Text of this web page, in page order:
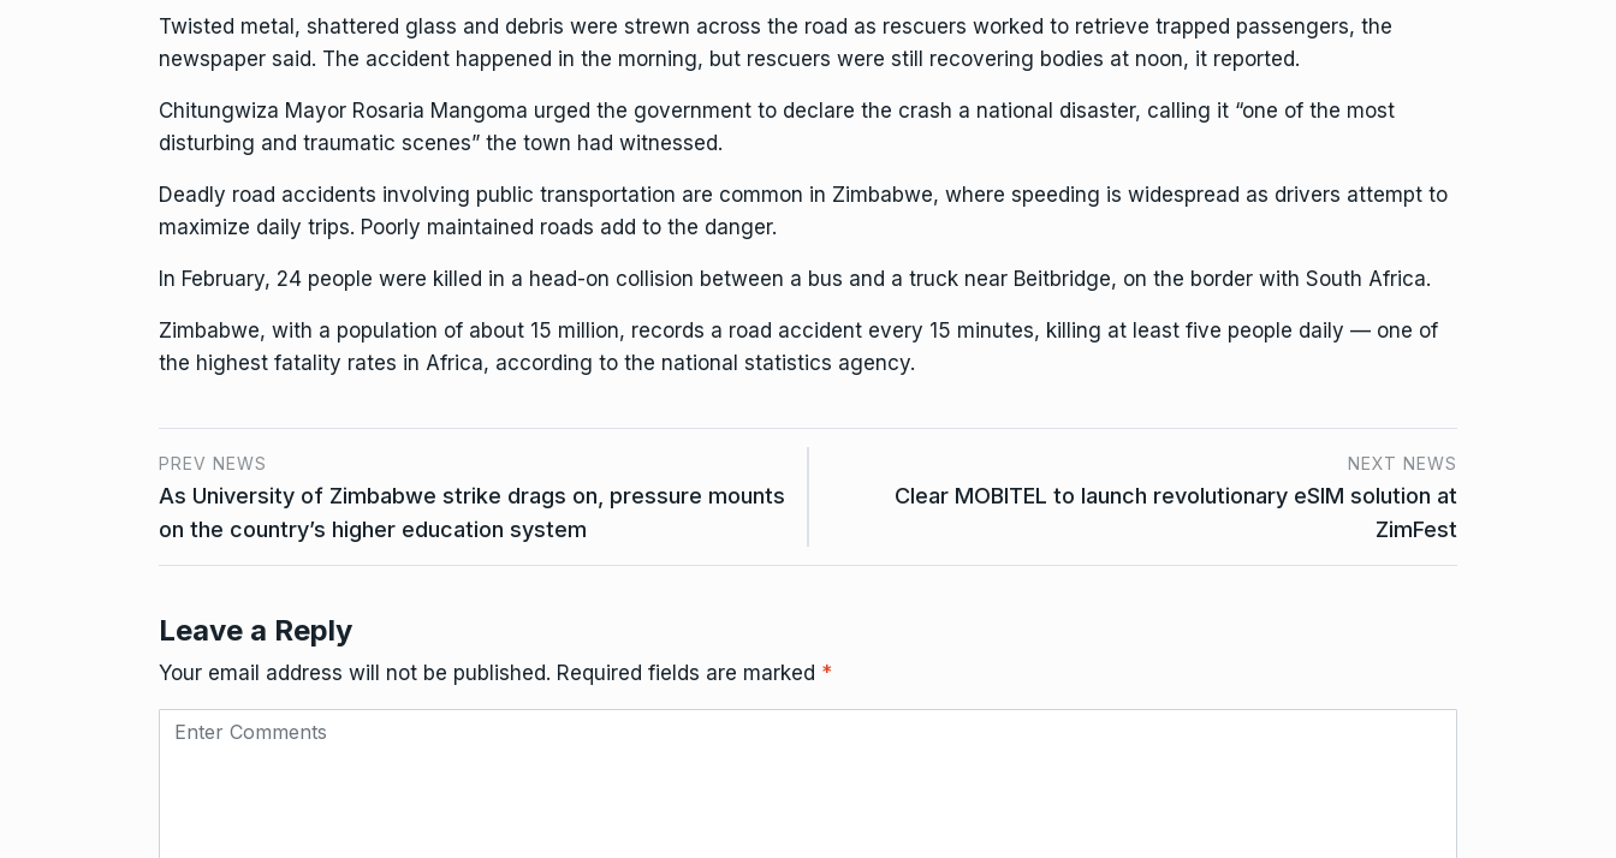
Twisted metal, shattered glass and debris were strewn across the road as rescuers worked to retrieve trapped passengers, the
newspaper said. The accident happened in the morning, but rescuers were still recovering bodies at noon, it reported.
Chitungwiza Mayor Rosaria Mangoma urged the government to declare the crash a national disaster, calling it “one of the most
disturbing and traumatic scenes” the town had witnessed.
Deadly road accidents involving public transportation are common in Zimbabwe, where speeding is widespread as drivers attempt to
maximize daily trips. Poorly maintained roads add to the danger.
In February, 24 people were killed in a head-on collision between a bus and a truck near Beitbridge, on the border with South Africa.
Zimbabwe, with a population of about 15 million, records a road accident every 15 minutes, killing at least five people daily — one of
the highest fatality rates in Africa, according to the national statistics agency.
PREV NEWS
As University of Zimbabwe strike drags on, pressure mounts
on the country’s higher education system
NEXT NEWS
Clear MOBITEL to launch revolutionary eSIM solution at
ZimFest
Leave a Reply
Your email address will not be published. Required fields are marked *